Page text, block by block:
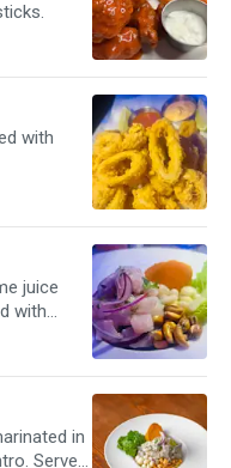
with
juice
with
in
Served